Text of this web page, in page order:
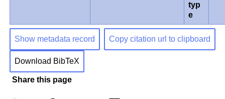
typ
e
Show metadata record Copy citation url to clipboard
Download BibTeX
Share this page